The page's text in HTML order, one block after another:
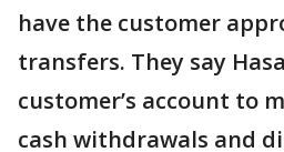
have the customer
transfers. They say
customer’s account to
cash withdrawals and